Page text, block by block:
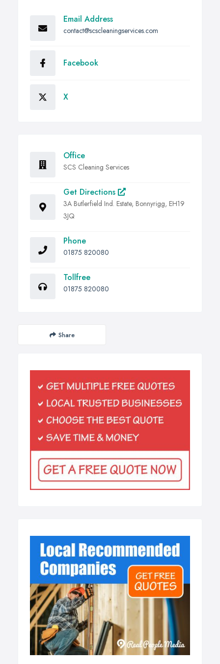
Email Address
contact@scscleaningservices.com
Facebook
X
Office
SCS Cleaning Services
Get Directions
3A Butlerfield Ind. Estate, Bonnyrigg, EH19
3JQ
Phone
01875 820080
Tollfree
01875 820080
Share